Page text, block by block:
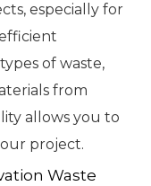
especially for
of waste,
from
allows you to
project.
Waste